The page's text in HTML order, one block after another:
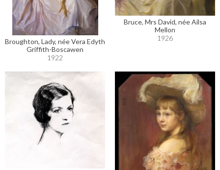
Broughton, Lady, née Vera Edyth
Griffith-Boscawen
1922
Bruce, Mrs David, née Ailsa
Mellon
1926